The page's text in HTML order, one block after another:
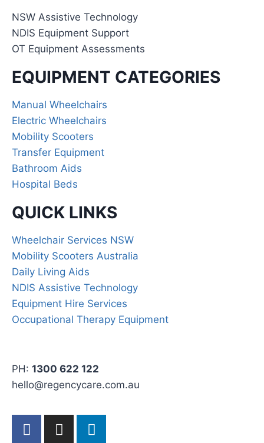
PH: 1300 622 122
hello@regencycare.com.au
QUICK LINKS
Wheelchair Services NSW
Mobility Scooters Australia
Daily Living Aids
NDIS Assistive Technology
Equipment Hire Services
Occupational Therapy Equipment
EQUIPMENT CATEGORIES
Manual Wheelchairs
Electric Wheelchairs
Mobility Scooters
Transfer Equipment
Bathroom Aids
Hospital Beds
NSW Assistive Technology
NDIS Equipment Support
OT Equipment Assessments